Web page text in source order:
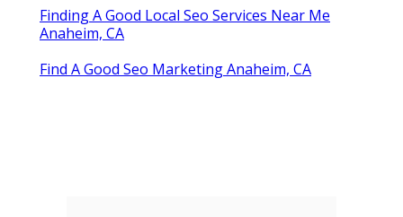
Finding A Good Local Seo Services Near Me
Anaheim, CA
Find A Good Seo Marketing Anaheim, CA